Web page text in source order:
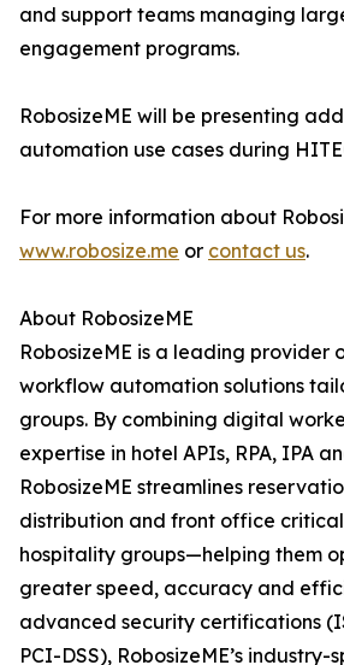
and support teams managing
engagement programs.
RobosizeME will be presenting
automation use cases during
For more information about
www.robosize.me or contact us.
About RobosizeME
RobosizeME is a leading provider
workflow automation solutions
groups. By combining digital
expertise in hotel APIs, RPA, IPA
RobosizeME streamlines
distribution and front office
hospitality groups—helping them
greater speed, accuracy and
advanced security certifications
PCI-DSS), RobosizeME’s